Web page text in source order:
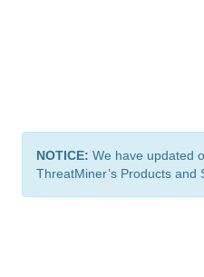
NOTICE: We have updated
ThreatMiner’s Products and